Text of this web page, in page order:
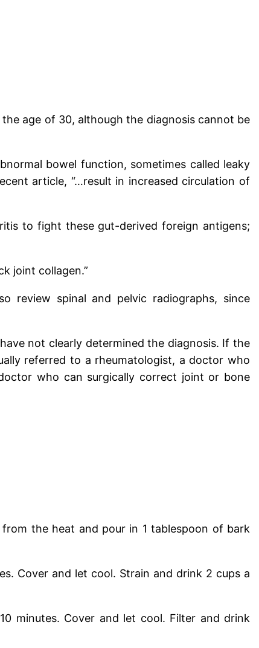
age of 30, although the diagnosis cannot be
bowel function, sometimes called leaky
article, “…result in increased circulation of
to fight these gut-derived foreign antigens;
joint collagen.”
review spinal and pelvic radiographs, since
not clearly determined the diagnosis. If the
referred to a rheumatologist, a doctor who
who can surgically correct joint or bone
the heat and pour in 1 tablespoon of bark
Cover and let cool. Strain and drink 2 cups a
minutes. Cover and let cool. Filter and drink